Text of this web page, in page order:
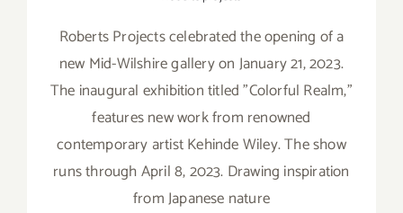
Roberts Projects celebrated the opening of a
new Mid-Wilshire gallery on January 21, 2023.
The inaugural exhibition titled "Colorful Realm,"
features new work from renowned
contemporary artist Kehinde Wiley. The show
runs through April 8, 2023. Drawing inspiration
from Japanese nature